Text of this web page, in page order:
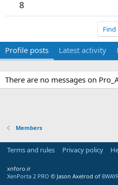
8
Find
Profile posts Latest activity
There are no messages on
Members
Terms and rules Privacy policy
xnforo.ir
XenPorta 2 PRO © Jason Axelrod of